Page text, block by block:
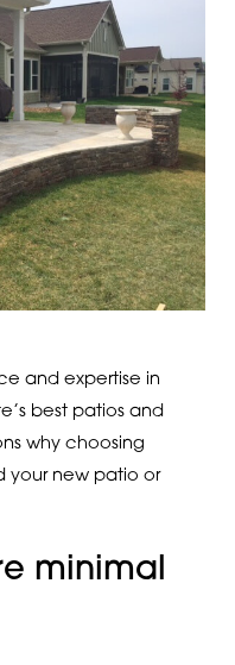
and expertise in
best patios and
why choosing
your new patio or
minimal